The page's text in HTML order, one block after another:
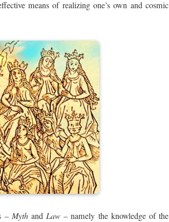
means of realizing one’s own and cosmic
– MythandLaw – namely the knowledge of the